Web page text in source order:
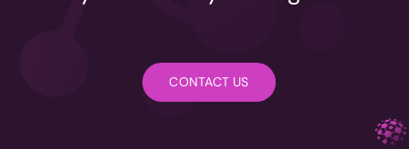
CONTACT US